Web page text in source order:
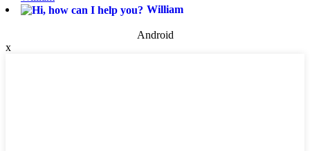
William
Android
x